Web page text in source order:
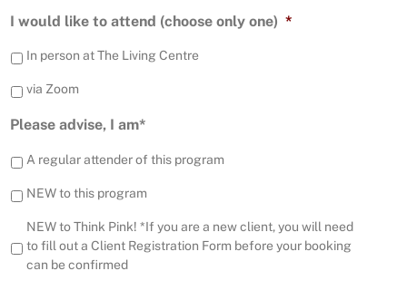
I would like to attend (choose only one) *
In person at The Living Centre
via Zoom
Please advise, I am*
A regular attender of this program
NEW to this program
NEW to Think Pink! *If you are a new client, you will need
to fill out a Client Registration Form before your booking
can be confirmed